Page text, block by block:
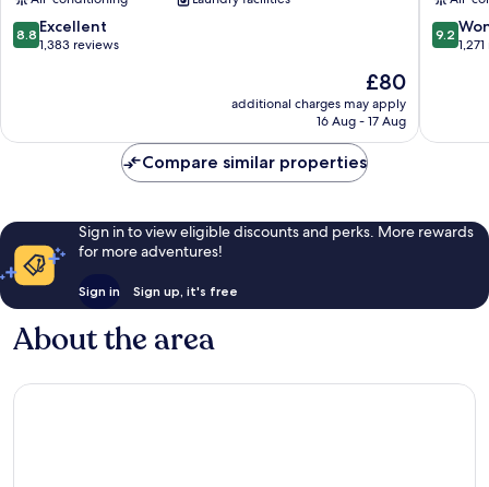
8.8
out
reviews
8.8 Excellent
1,383 reviews
The
price
is
£80
additional charges may apply
16 Aug - 17 Aug
9.2
out
reviews
9.2
Compare similar properties
Sign in to view eligible discounts and perks. More rewards
for more adventures!
Sign in Sign up, it's free
About the area